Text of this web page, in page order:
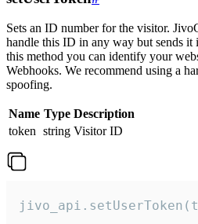
Sets an ID number for the visitor.
handle this ID in any way but sends it
this method you can identify your
Webhooks. We recommend using a
spoofing.
Name Type Description
token string Visitor ID